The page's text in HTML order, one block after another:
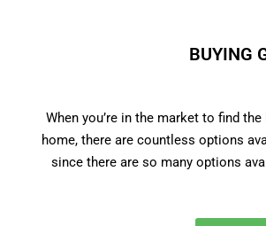
BUYING
When you’re in the market to find
home, there are countless options
since there are so many options